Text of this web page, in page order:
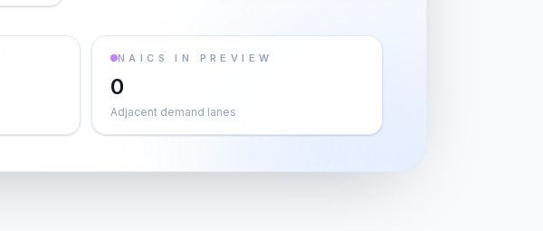
NAICS IN PREVIEW
0
Adjacent demand lanes